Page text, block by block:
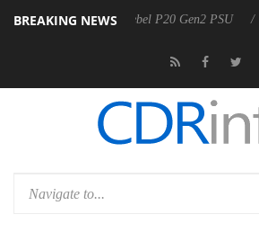
BREAKING NEWS
Rebel P20 Gen2 PSU Dolby